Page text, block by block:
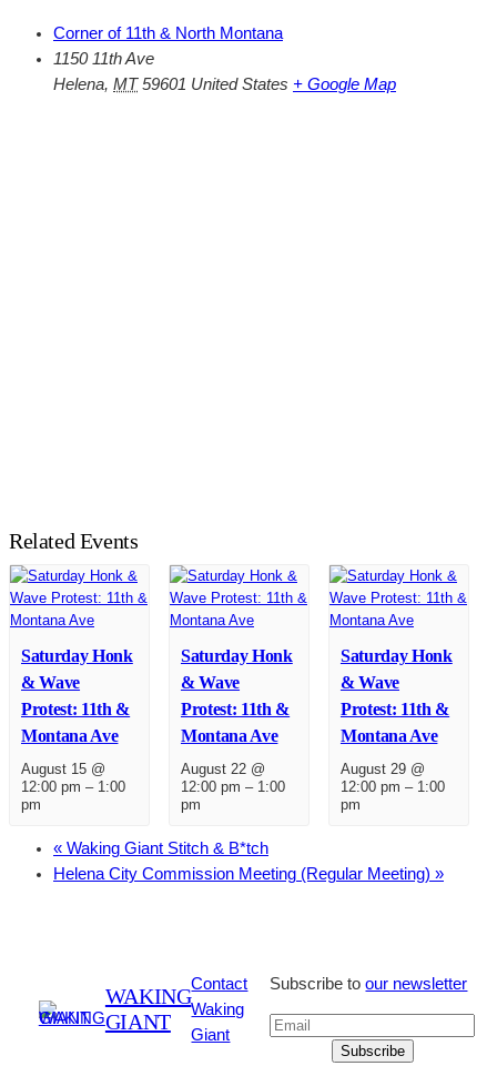
Corner of 11th & North Montana
1150 11th Ave
Helena, MT 59601 United States + Google Map
Related Events
Saturday Honk
& Wave
Protest: 11th &
Montana Ave
August 15 @
12:00 pm – 1:00
pm
Saturday Honk
& Wave
Protest: 11th &
Montana Ave
August 22 @
12:00 pm – 1:00
pm
Saturday Honk
& Wave
Protest: 11th &
Montana Ave
August 29 @
12:00 pm – 1:00
pm
« Waking Giant Stitch & B*tch
Helena City Commission Meeting (Regular Meeting) »
WAKING
GIANT
Contact
Waking
Giant
Subscribe toour newsletter